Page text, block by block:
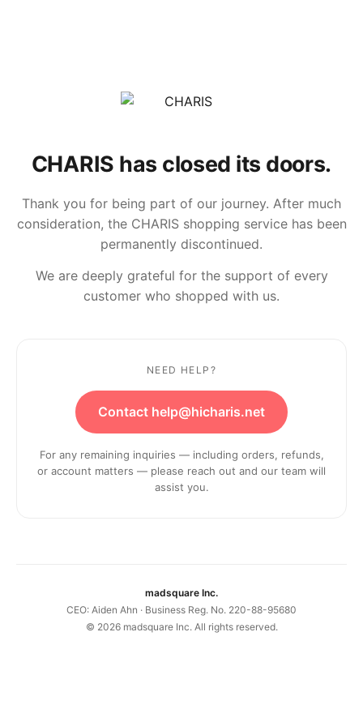
CHARIS has closed its doors.
Thank you for being part of our journey. After much
consideration, the CHARIS shopping service has been
permanently discontinued.
We are deeply grateful for the support of every
customer who shopped with us.
NEED HELP?
Contact help@hicharis.net
For any remaining inquiries — including orders, refunds,
or account matters — please reach out and our team will
assist you.
madsquare Inc.
CEO: Aiden Ahn · Business Reg. No. 220-88-95680
© 2026madsquare Inc. All rights reserved.